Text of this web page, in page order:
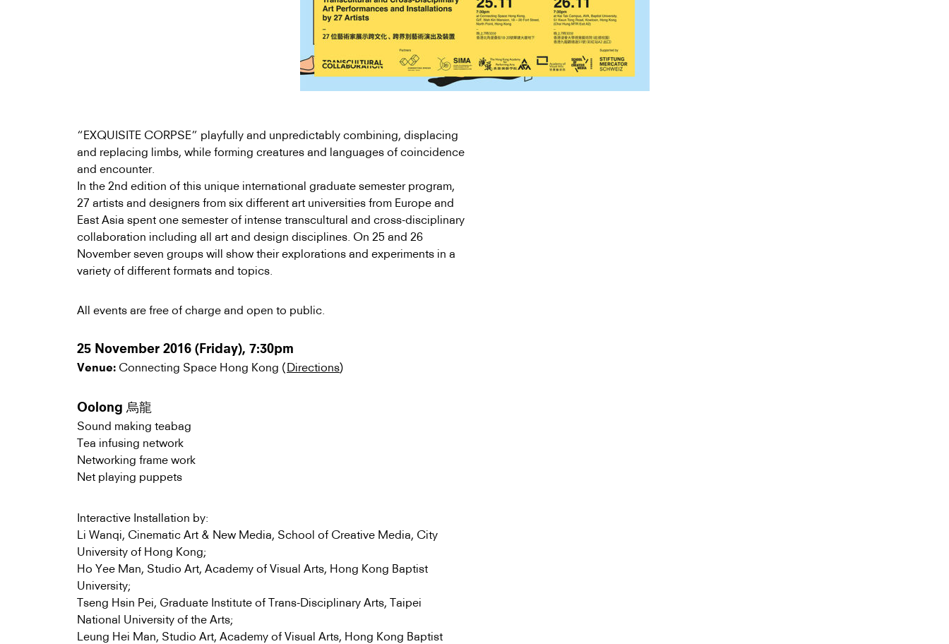
“EXQUISITE CORPSE” playfully and unpredictably combining, displacing
and replacing limbs, while forming creatures and languages of coincidence
and encounter.
In the 2nd edition of this unique international graduate semester program,
27 artists and designers from six different art universities from Europe and
East Asia spent one semester of intense transcultural and cross-disciplinary
collaboration including all art and design disciplines. On 25 and 26
November seven groups will show their explorations and experiments in a
variety of different formats and topics.
All events are free of charge and open to public.
25 November 2016 (Friday), 7:30pm
Venue: Connecting Space Hong Kong (Directions)
Oolong 烏龍
Sound making teabag
Tea infusing network
Networking frame work
Net playing puppets
Interactive Installation by:
Li Wanqi, Cinematic Art & New Media, School of Creative Media, City
University of Hong Kong;
Ho Yee Man, Studio Art, Academy of Visual Arts, Hong Kong Baptist
University;
Tseng Hsin Pei, Graduate Institute of Trans-Disciplinary Arts, Taipei
National University of the Arts;
Leung Hei Man, Studio Art, Academy of Visual Arts, Hong Kong Baptist